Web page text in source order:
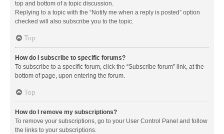
top and bottom of a topic discussion.
Replying to a topic with the “Notify me when a reply is posted” option
checked will also subscribe you to the topic.
Top
How do I subscribe to specific forums?
To subscribe to a specific forum, click the “Subscribe forum” link, at the
bottom of page, upon entering the forum.
Top
How do I remove my subscriptions?
To remove your subscriptions, go to your User Control Panel and follow
the links to your subscriptions.